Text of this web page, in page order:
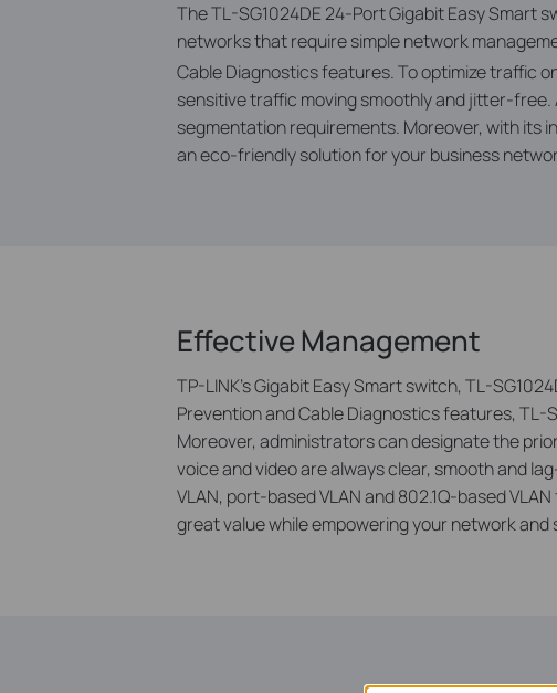
The TL-SG1024DE 24-Port Gigabit Easy Smart
networks that require simple network
Cable Diagnostics features.To optimize traffic
sensitive traffic moving smoothly and jitter-
segmentation requirements. Moreover, with its
an eco-friendly solution for your business
Effective Management
TP-LINK’s Gigabit Easy Smart switch, TL-
Prevention and Cable Diagnostics features,
Moreover, administrators can designate the
voice and video are always clear, smooth and
VLAN, port-based VLAN and 802.1Q-based
great value while empowering your network